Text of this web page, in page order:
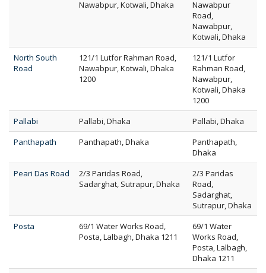
Nawabpur, Kotwali, Dhaka
Nawabpur
Road,
Nawabpur,
Kotwali, Dhaka
North South
Road
121/1 Lutfor Rahman Road,
Nawabpur, Kotwali, Dhaka
1200
121/1 Lutfor
Rahman Road,
Nawabpur,
Kotwali, Dhaka
1200
Pallabi
Pallabi, Dhaka
Pallabi, Dhaka
Panthapath
Panthapath, Dhaka
Panthapath,
Dhaka
Peari Das Road
2/3 Paridas Road,
Sadarghat, Sutrapur, Dhaka
2/3 Paridas
Road,
Sadarghat,
Sutrapur, Dhaka
Posta
69/1 Water Works Road,
Posta, Lalbagh, Dhaka 1211
69/1 Water
Works Road,
Posta, Lalbagh,
Dhaka 1211